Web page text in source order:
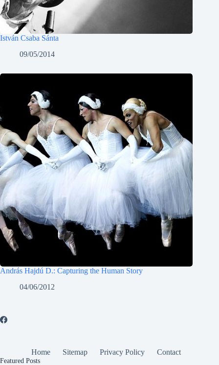
István Csaba Sánta
09/05/2014
András Hajdú D.: Capturing the Human Story
04/06/2012
Home Sitemap Privacy Policy Contact
Featured Posts